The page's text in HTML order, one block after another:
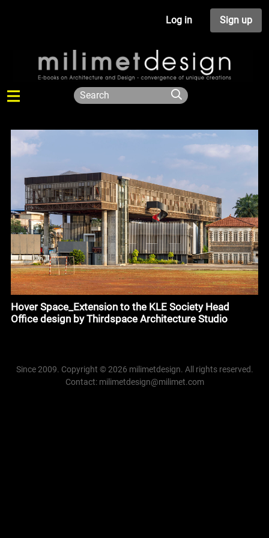
Log in Sign up
Hover Space_Extension to the KLE Society Head
Office design by Thirdspace Architecture Studio
Since 2009. Copyright © 2026 milimetdesign. All rights reserved.
Contact: milimetdesign@milimet.com